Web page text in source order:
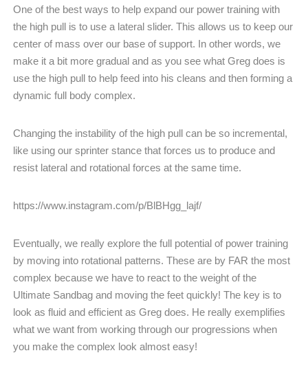
One of the best ways to help expand our power training with
the high pull is to use a lateral slider. This allows us to keep our
center of mass over our base of support. In other words, we
make it a bit more gradual and as you see what Greg does is
use the high pull to help feed into his cleans and then forming a
dynamic full body complex.
Changing the instability of the high pull can be so incremental,
like using our sprinter stance that forces us to produce and
resist lateral and rotational forces at the same time.
https://www.instagram.com/p/BlBHgg_lajf/
Eventually, we really explore the full potential of power training
by moving into rotational patterns. These are by FAR the most
complex because we have to react to the weight of the
Ultimate Sandbag and moving the feet quickly! The key is to
look as fluid and efficient as Greg does. He really exemplifies
what we want from working through our progressions when
you make the complex look almost easy!